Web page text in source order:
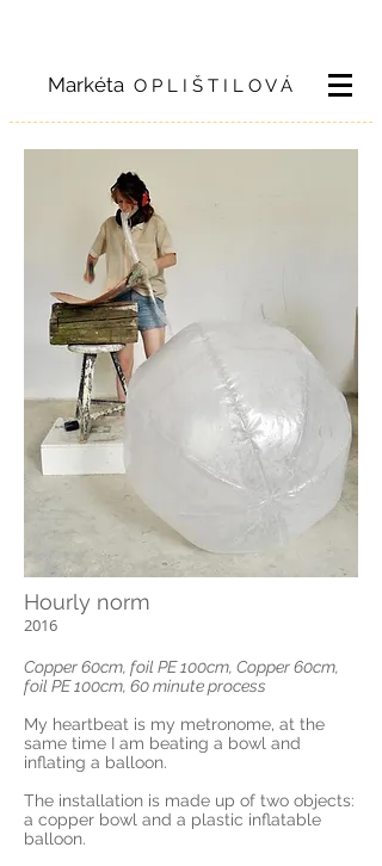
Markéta O P L I Š T I L O V Á
Hourly norm
2016
Copper 60cm, foil PE 100cm, Copper 60cm,
foil PE 100cm, 60 minute process
My heartbeat is my metronome, at the
same time I am beating a bowl and
inflating a balloon.
The installation is made up of two objects:
a copper bowl and a plastic inflatable
balloon.